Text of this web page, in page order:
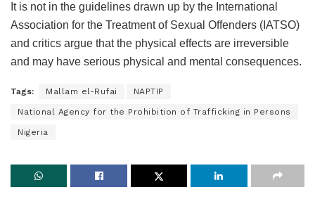
It is not in the guidelines drawn up by the International
Association for the Treatment of Sexual Offenders (IATSO)
and critics argue that the physical effects are irreversible
and may have serious physical and mental consequences.
Tags: Mallam el-Rufai NAPTIP
National Agency for the Prohibition of Trafficking in Persons
Nigeria